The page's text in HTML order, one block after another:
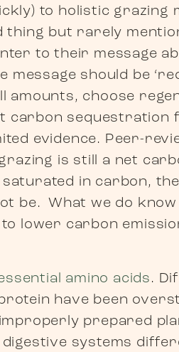
to holistic grazing
thing but rarely
to their message
message should be
amounts, choose
carbon sequestration
evidence. Peer-
is still a net
in carbon,
be. What we do
lower carbon
amino acids .
have been
prepared
systems